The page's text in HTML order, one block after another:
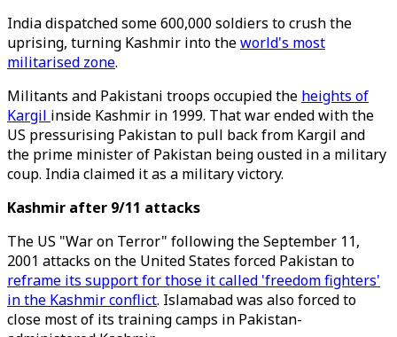
India dispatched some 600,000 soldiers to crush the
uprising, turning Kashmir into theworld's most
militarised zone.
Militants and Pakistani troops occupied the heights of
Kargil inside Kashmir in 1999. That war ended with the
US pressurising Pakistan to pull back from Kargil and
the prime minister of Pakistan being ousted in a military
coup. India claimed it as a military victory.
Kashmir after 9/11 attacks
The US "War on Terror" following the September 11,
2001 attacks on the United States forced Pakistan to
reframe its support for those it called 'freedom fighters'
in the Kashmir conflict. Islamabad was also forced to
close most of its training camps in Pakistan-